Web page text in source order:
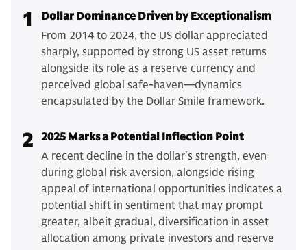
1
Dollar Dominance Driven by Exceptionalism
From 2014 to 2024, the US dollar appreciated
sharply, supported by strong US asset returns
alongside its role as a reserve currency and
perceived global safe-haven—dynamics
encapsulated by the Dollar Smile framework.
2 2025 Marks a Potential Inflection Point
A recent decline in the dollar's strength, even
during global risk aversion, alongside rising
appeal of international opportunities indicates a
potential shift in sentiment that may prompt
greater, albeit gradual, diversification in asset
allocation among private investors and reserve